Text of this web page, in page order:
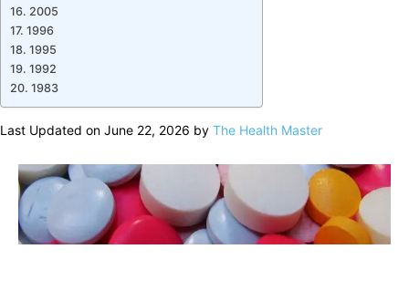
2005
1996
1995
1992
1983
Last Updated on June 22, 2026 by The Health Master